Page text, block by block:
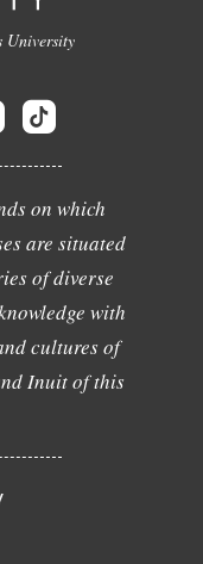
University
on which
are situated
of diverse
with
cultures of
Inuit of this